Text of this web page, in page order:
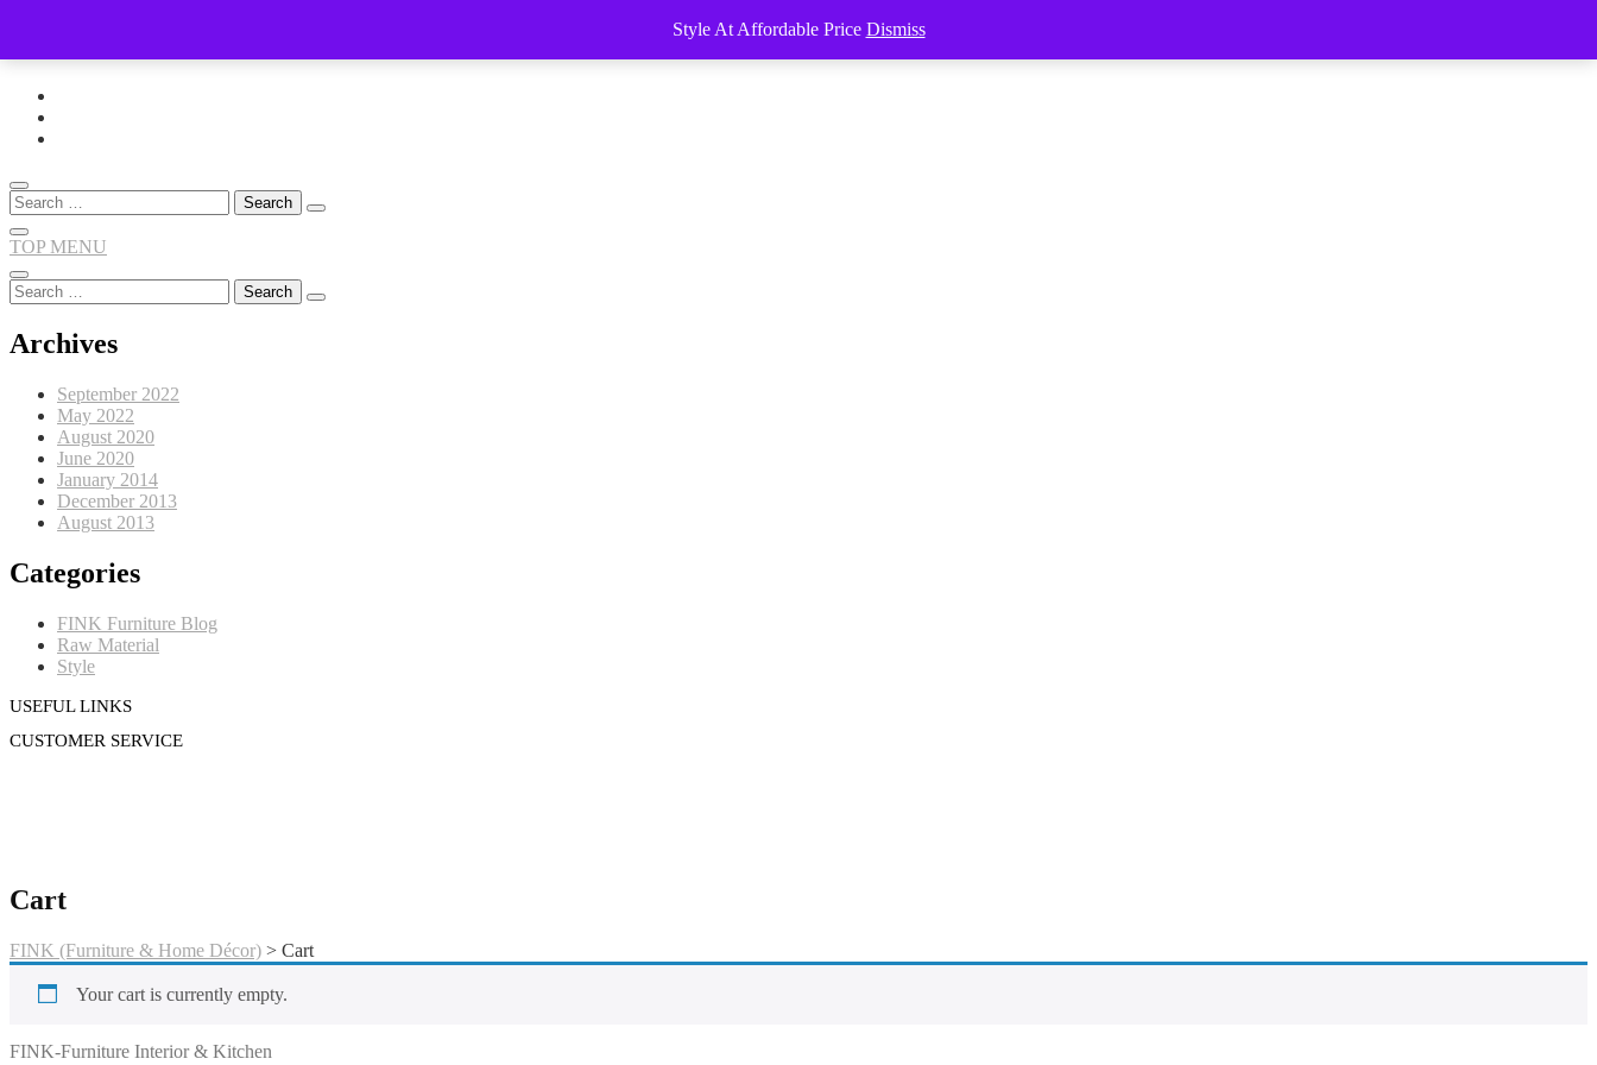
Style At Affordable Price Dismiss
Skip
content
Search
for:
TOP MENU
Search
for:
Archives
September 2022
May 2022
August 2020
June 2020
January 2014
December 2013
August 2013
Categories
FINK Furniture Blog
Raw Material
Style
USEFUL LINKS
CUSTOMER SERVICE
FINK (Furniture & Home Décor)
FINK-Furniture Interior & Kitchen
Cart
FINK (Furniture & Home Décor) > Cart
Your cart is currently empty.